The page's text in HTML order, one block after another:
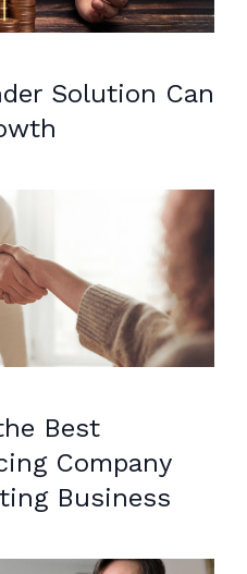
Solution Can
Best
Company
Business